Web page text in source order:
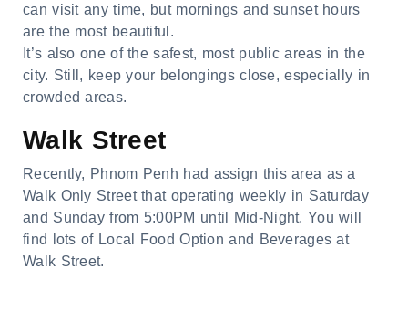
can visit any time, but mornings and sunset hours
are the most beautiful.
It’s also one of the safest, most public areas in the
city. Still, keep your belongings close, especially in
crowded areas.
Walk Street
Recently, Phnom Penh had assign this area as a
Walk Only Street that operating weekly in Saturday
and Sunday from 5:00PM until Mid-Night. You will
find lots of Local Food Option and Beverages at
Walk Street.